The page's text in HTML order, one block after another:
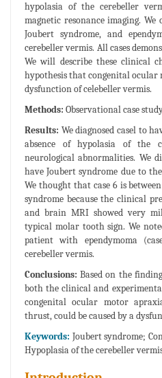
hypolasia of the cerebeller
magnetic resonance imaging. We
Joubert syndrome, and
cerebeller vermis. All cases
We will describe these clinical
hypothesis that congenital ocular
dysfunction of celebeller vermis.
Methods: Observational case
Results: We diagnosed casel to
absence of hypolasia of the
neurological abnormalities. We
have Joubert syndrome due to
We thought that case 6 is
syndrome because the clinical
and brain MRI showed very
typical molar tooth sign. We
patient with ependymoma
cerebeller vermis.
Conclusions: Based on the
both the clinical and
congenital ocular motor
thrust, could be caused by a
Keywords: Joubert syndrome;
Hypoplasia of the cerebeller